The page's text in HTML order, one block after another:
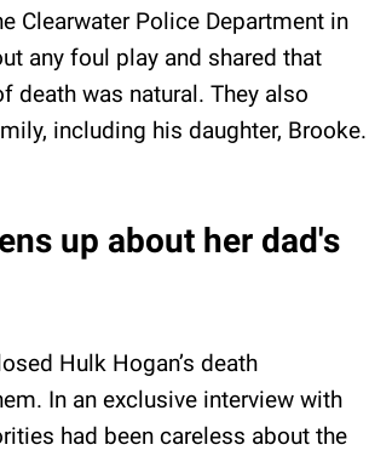
Clearwater Police Department in
any foul play and shared that
death was natural. They also
including his daughter, Brooke.
up about her dad's
Hulk Hogan’s death
In an exclusive interview with
had been careless about the